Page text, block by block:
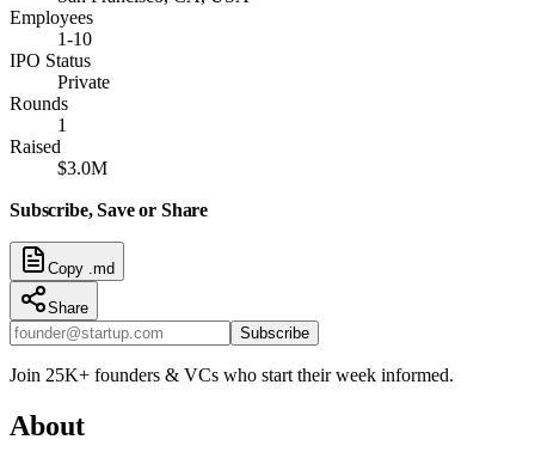
Employees
1-10
IPO Status
Private
Rounds
1
Raised
$3.0M
Subscribe, Save or Share
Copy .md
Share
Subscribe
Join 25K+ founders & VCs who start their week informed.
About